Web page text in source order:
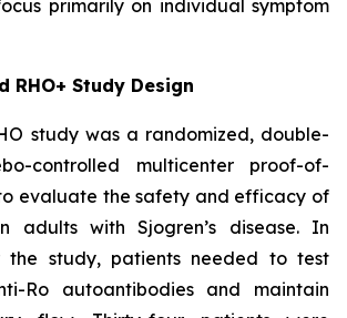
primarily on individual symptom
RHO+ Study Design
study was a randomized, double-
controlled multicenter proof-of-
evaluate the safety and efficacy of
adults with Sjogren’s disease. In
study, patients needed to test
Ro autoantibodies and maintain